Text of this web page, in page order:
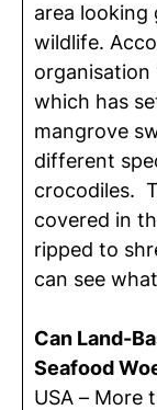
area looking
wildlife.
organisation
which has
mangrove
different
crocodiles.
covered in
ripped to
can see
Can Land-
Seafood
USA – More